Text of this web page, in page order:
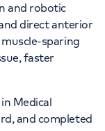
and robotic
direct anterior
sparing
faster
Medical
and completed